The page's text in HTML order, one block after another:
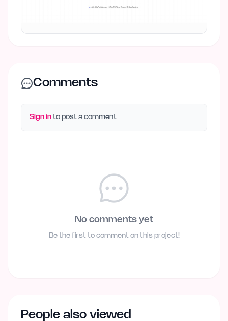
Comments
Sign in to post a comment
No comments yet
Be the first to comment on this project!
People also viewed